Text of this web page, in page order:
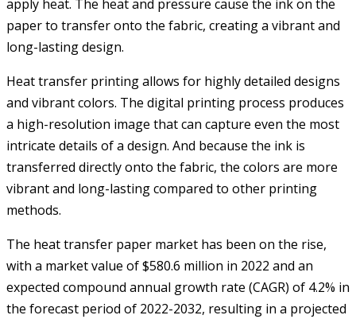
apply heat. The heat and pressure cause the ink on the
paper to transfer onto the fabric, creating a vibrant and
long-lasting design.
Heat transfer printing allows for highly detailed designs
and vibrant colors. The digital printing process produces
a high-resolution image that can capture even the most
intricate details of a design. And because the ink is
transferred directly onto the fabric, the colors are more
vibrant and long-lasting compared to other printing
methods.
The heat transfer paper market has been on the rise,
with a market value of $580.6 million in 2022 and an
expected compound annual growth rate (CAGR) of 4.2% in
the forecast period of 2022-2032, resulting in a projected